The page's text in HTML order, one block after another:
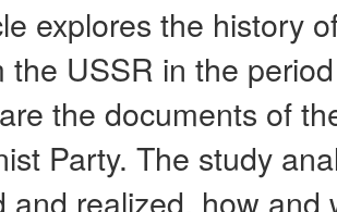
explores the history
the USSR in the
the documents of
Party. The study
and realized, how and